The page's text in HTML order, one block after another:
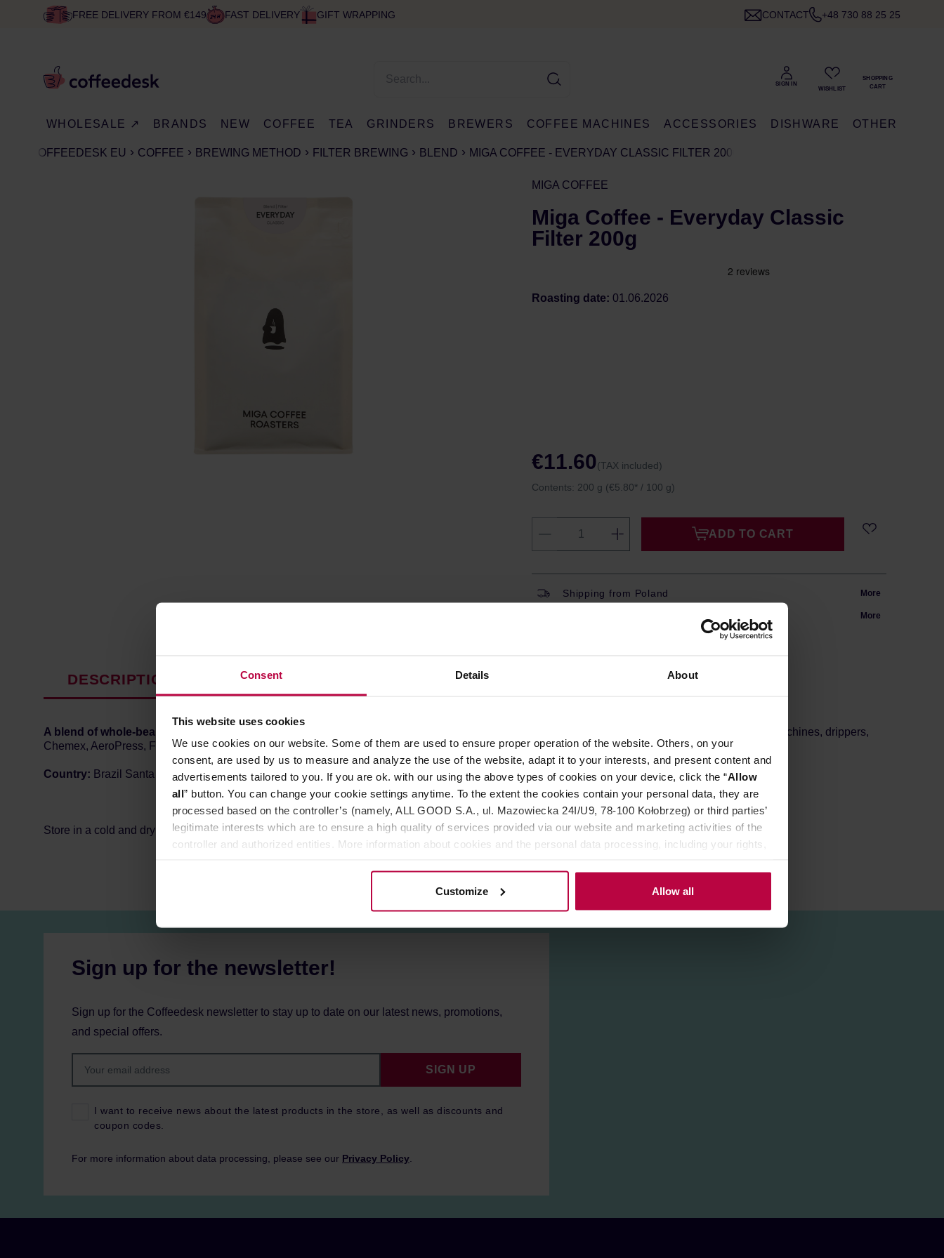
Consent Details About
This website uses cookies
We use cookies on our website. Some of them are used to ensure proper operation of the website. Others, on your
consent, are used by us to measure and analyze the use of the website, adapt it to your interests, and present content and
advertisements tailored to you. If you are ok. with our using the above types of cookies on your device, click the “Allow
all” button. You can change your cookie settings anytime. To the extent the cookies contain your personal data, they are
processed based on the controller’s (namely, ALL GOOD S.A., ul. Mazowiecka 24I/U9, 78-100 Kołobrzeg) or third parties’
legitimate interests which are to ensure a high quality of services provided via our website and marketing activities of the
controller and authorized entities. More information about cookies and the personal data processing, including your rights,
Customize Allow all
FREE DELIVERY FROM €149 FAST DELIVERY GIFT WRAPPING CONTACT +48 730 88 25 25
WHOLESALE ↗ BRANDS NEW COFFEE TEA GRINDERS BREWERS COFFEE MACHINES ACCESSORIES DISHWARE OTHER
COFFEEDESK EU COFFEE BREWING METHOD FILTER BREWING BLEND MIGA COFFEE - EVERYDAY CLASSIC FILTER 200G
MIGA COFFEE
Miga Coffee - Everyday Classic
Filter 200g
Roasting date: 01.06.2026
€11.60(TAX included)
Contents: 200 g (€5.80* / 100 g)
ADD TO CART
Shipping from Poland More
More
DESCRIPTION PRODUCT PROPERTIES REVIEWS
A blend of whole-bean specialty coffee
, perfect for filter coffee machines, drippers,
Chemex, AeroPress, French Press, and other pour-over brewing methods. You can expect hints of almonds, milk chocolate, and red fruits.
Country: Brazil Santa Rita 70% / Specialty Africa 30%
Store in a cold and dry space.
Sign up for the newsletter!
Sign up for the Coffeedesk newsletter to stay up to date on our latest news, promotions,
and special offers.
I want to receive news about the latest products in the store, as well as discounts and
coupon codes.
SIGN UP
For more information about data processing, please see our Privacy Policy